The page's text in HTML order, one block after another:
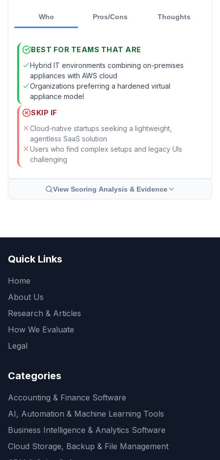
Who Pros/Cons Thoughts
BEST FOR TEAMS THAT ARE
Hybrid IT environments combining on-premises
appliances with AWS cloud
Organizations preferring a hardened virtual
appliance model
SKIP IF
Cloud-native startups seeking a lightweight,
agentless SaaS solution
Users who find complex setups and legacy UIs
challenging
View Scoring Analysis & Evidence
Quick Links
Home
About Us
Research & Articles
How We Evaluate
Legal
Categories
Accounting & Finance Software
AI, Automation & Machine Learning Tools
Business Intelligence & Analytics Software
Cloud Storage, Backup & File Management